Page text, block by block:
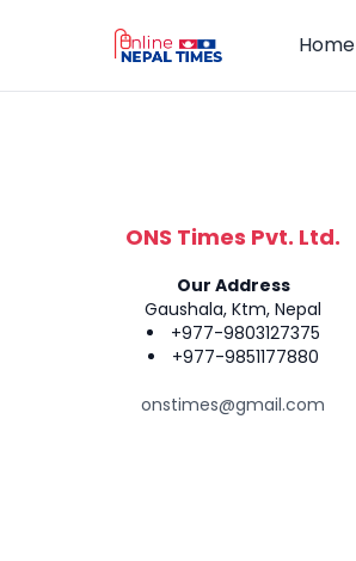
Home
ONS Times Pvt. Ltd.
Our Address
Gaushala, Ktm, Nepal
+977-9803127375
+977-9851177880
onstimes@gmail.com